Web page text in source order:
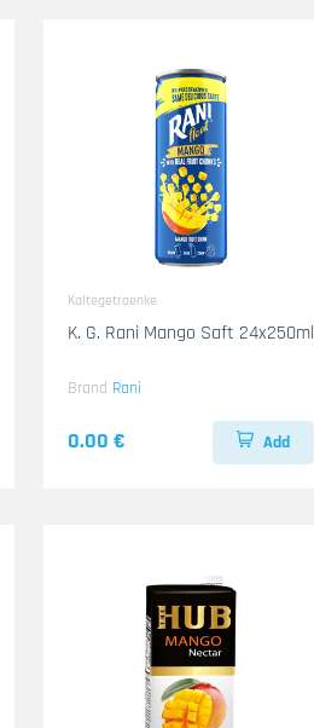
Kaltegetraenke
K. G. Rani Mango Saft 24x250ml
Brand Rani
0.00 € Add